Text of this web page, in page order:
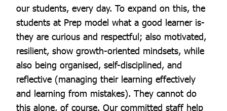
our students, every day. To expand on this, the
students at Prep model what a good learner is-
they are curious and respectful; also motivated,
resilient, show growth-oriented mindsets, while
also being organised, self-disciplined, and
reflective (managing their learning effectively
and learning from mistakes). They cannot do
this alone, of course. Our committed staff help